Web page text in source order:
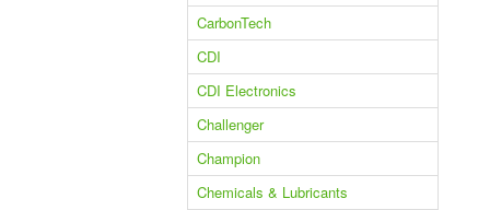
CarbonTech
CDI
CDI Electronics
Challenger
Champion
Chemicals & Lubricants